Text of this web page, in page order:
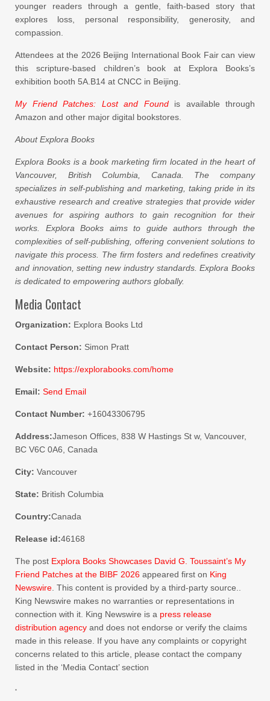
younger readers through a gentle, faith-based story that
explores loss, personal responsibility, generosity, and
compassion.
Attendees at the 2026 Beijing International Book Fair can view
this scripture-based children’s book at Explora Books’s
exhibition booth 5A.B14 at CNCC in Beijing.
My Friend Patches: Lost and Foundis available through
Amazon and other major digital bookstores.
About Explora Books
Explora Books is a book marketing firm located in the heart of
Vancouver, British Columbia, Canada. The company
specializes in self-publishing and marketing, taking pride in its
exhaustive research and creative strategies that provide wider
avenues for aspiring authors to gain recognition for their
works. Explora Books aims to guide authors through the
complexities of self-publishing, offering convenient solutions to
navigate this process. The firm fosters and redefines creativity
and innovation, setting new industry standards. Explora Books
is dedicated to empowering authors globally.
Media Contact
Organization: Explora Books Ltd
Contact Person: Simon Pratt
Website: https://explorabooks.com/home
Email: Send Email
Contact Number: +16043306795
Address:Jameson Offices, 838 W Hastings St w, Vancouver,
BC V6C 0A6, Canada
City: Vancouver
State: British Columbia
Country:Canada
Release id:46168
The post Explora Books Showcases David G. Toussaint’s My
Friend Patches at the BIBF 2026 appeared first on King
Newswire . This content is provided by a third-party source..
King Newswire makes no warranties or representations in
connection with it. King Newswire is a press release
distribution agency and does not endorse or verify the claims
made in this release. If you have any complaints or copyright
concerns related to this article, please contact the company
listed in the ‘Media Contact’ section